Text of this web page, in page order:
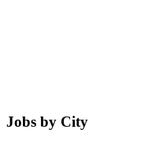
Jobs by City